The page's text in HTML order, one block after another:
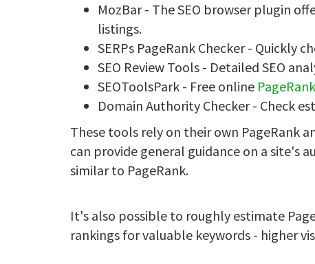
MozBar - The SEO browser plugin
listings.
SERPs PageRank Checker - Quickly
SEO Review Tools - Detailed SEO
SEOToolsPark - Free online
Domain Authority Checker - Check
These tools rely on their own PageRank
can provide general guidance on a site's
similar to PageRank.
It's also possible to roughly estimate
rankings for valuable keywords - higher